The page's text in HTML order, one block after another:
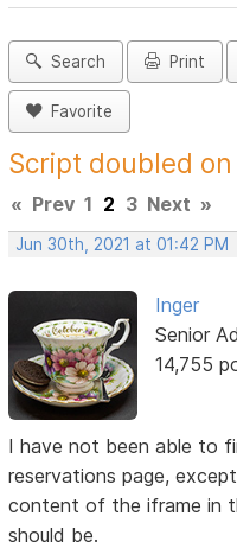
Search Print
Favorite
Script doubled
« Prev 1 2 3 Next »
Jun 30th, 2021 at 01:42 PM
Inger
Senior
14,755
I have not been able to
reservations page,
content of the iframe in
should be.